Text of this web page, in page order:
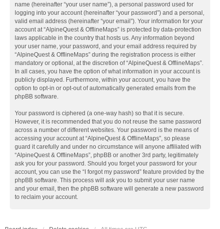
name (hereinafter “your user name”), a personal password used for
logging into your account (hereinafter “your password”) and a personal,
valid email address (hereinafter “your email”). Your information for your
account at “AlpineQuest & OfflineMaps” is protected by data-protection
laws applicable in the country that hosts us. Any information beyond
your user name, your password, and your email address required by
“AlpineQuest & OfflineMaps” during the registration process is either
mandatory or optional, at the discretion of “AlpineQuest & OfflineMaps”.
In all cases, you have the option of what information in your account is
publicly displayed. Furthermore, within your account, you have the
option to opt-in or opt-out of automatically generated emails from the
phpBB software.
Your password is ciphered (a one-way hash) so that it is secure.
However, it is recommended that you do not reuse the same password
across a number of different websites. Your password is the means of
accessing your account at “AlpineQuest & OfflineMaps”, so please
guard it carefully and under no circumstance will anyone affiliated with
“AlpineQuest & OfflineMaps”, phpBB or another 3rd party, legitimately
ask you for your password. Should you forget your password for your
account, you can use the “I forgot my password” feature provided by the
phpBB software. This process will ask you to submit your user name
and your email, then the phpBB software will generate a new password
to reclaim your account.